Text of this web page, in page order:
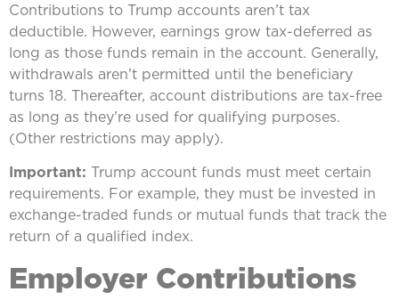
Contributions to Trump accounts aren’t tax
deductible. However, earnings grow tax-deferred as
long as those funds remain in the account. Generally,
withdrawals aren’t permitted until the beneficiary
turns 18. Thereafter, account distributions are tax-free
as long as they’re used for qualifying purposes.
(Other restrictions may apply).
Important: Trump account funds must meet certain
requirements. For example, they must be invested in
exchange-traded funds or mutual funds that track the
return of a qualified index.
Employer Contributions